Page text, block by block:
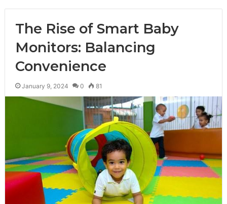
The Rise of Smart Baby
Monitors: Balancing
Convenience
January 9, 2024 0 81